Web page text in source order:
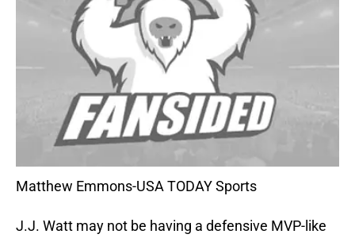
Matthew Emmons-USA TODAY Sports
J.J. Watt may not be having a defensive MVP-like